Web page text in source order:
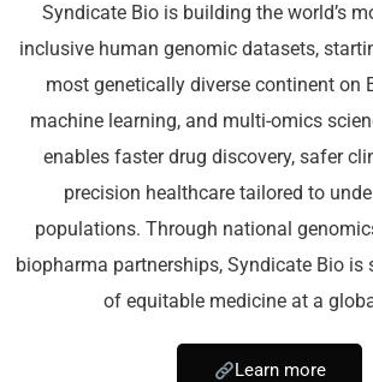
Syndicate Bio is building the world’s
inclusive human genomic datasets,
most genetically diverse continent on
machine learning, and multi-omics
enables faster drug discovery, safer
precision healthcare tailored to
populations. Through national
biopharma partnerships, Syndicate Bio is
of equitable medicine at a
Learn more